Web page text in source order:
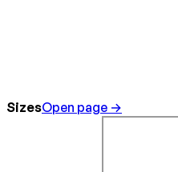
SizesOpen page →